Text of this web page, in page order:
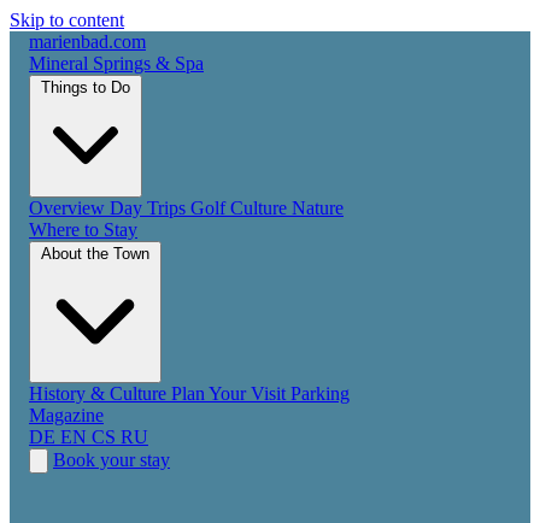
Skip to content
marienbad.com
Mineral Springs & Spa
Overview Day Trips GolfCulture Nature
Where to Stay
History & Culture Plan Your Visit Parking
Magazine
DE EN CS RU
Book your stay